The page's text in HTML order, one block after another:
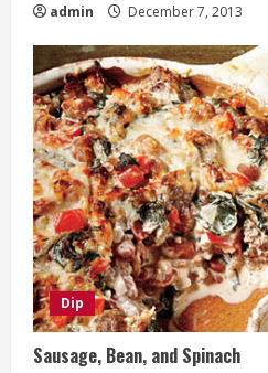
admin December 7, 2013
Dip
Sausage, Bean, and Spinach